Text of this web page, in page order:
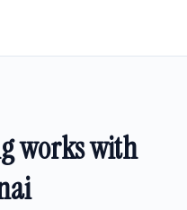
works with